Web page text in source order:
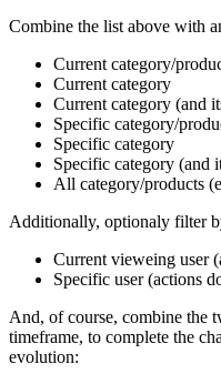
Combine the list above with
Current category/
Current category
Current category (and
Specific category/
Specific category
Specific category (and
All category/products
Additionally, optionaly filter
Current vieweing user
Specific user (actions
And, of course, combine the
timeframe, to complete the
evolution: